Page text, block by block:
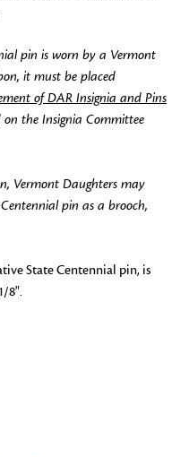
pin is worn by a Vermont
it must be placed
of DAR Insignia and Pins
the Insignia Committee
Vermont Daughters may
pin as a brooch,
State Centennial pin, is
8".